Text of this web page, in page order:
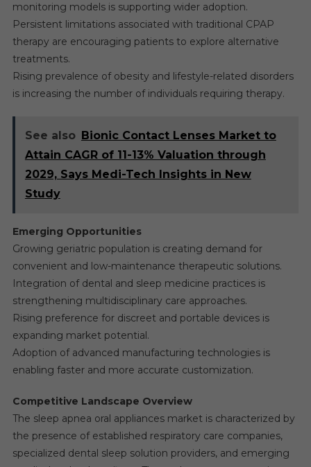
monitoring models is supporting wider adoption.
Persistent limitations associated with traditional CPAP
therapy are encouraging patients to explore alternative
treatments.
Rising prevalence of obesity and lifestyle-related disorders
is increasing the number of individuals requiring therapy.
See also Bionic Contact Lenses Market to
Attain CAGR of 11-13% Valuation through
2029, Says Medi-Tech Insights in New
Study
Emerging Opportunities
Growing geriatric population is creating demand for
convenient and low-maintenance therapeutic solutions.
Integration of dental and sleep medicine practices is
strengthening multidisciplinary care approaches.
Rising preference for discreet and portable devices is
expanding market potential.
Adoption of advanced manufacturing technologies is
enabling faster and more accurate customization.
Competitive Landscape Overview
The sleep apnea oral appliances market is characterized by
the presence of established respiratory care companies,
specialized dental sleep solution providers, and emerging